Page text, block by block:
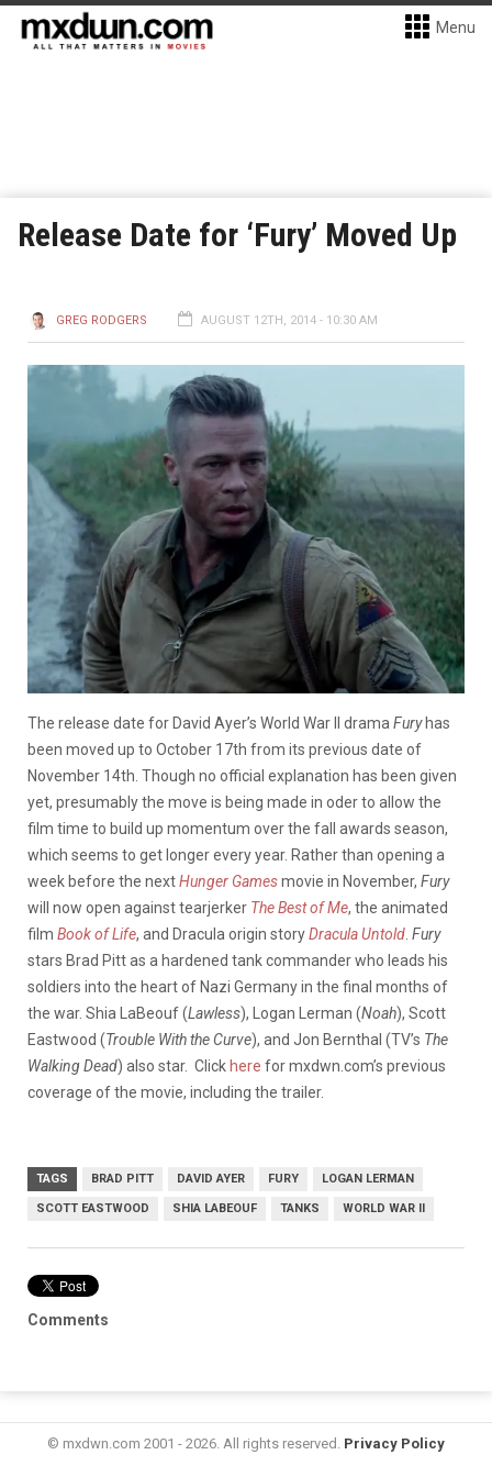
Menu
Release Date for ‘Fury’ Moved Up
GREG RODGERS AUGUST 12TH, 2014 - 10:30 AM
The release date for David Ayer’s World War II drama Furyhas
been moved up to October 17th from its previous date of
November 14th. Though no official explanation has been given
yet, presumably the move is being made in oder to allow the
film time to build up momentum over the fall awards season,
which seems to get longer every year. Rather than opening a
week before the nextHunger Gamesmovie in November, Fury
will now open against tearjerker The Best of Me, the animated
film Book of Life, and Dracula origin storyDracula Untold Fury
stars Brad Pitt as a hardened tank commander who leads his
soldiers into the heart of Nazi Germany in the final months of
the war. Shia LaBeouf (Lawless), Logan Lerman (Noah), Scott
Eastwood (Trouble With the Curve), and Jon Bernthal (TV’s The
Walking Dead) also star. Clickhere for mxdwn.com’s previous
coverage of the movie, including the trailer.
TAGS BRAD PITT DAVID AYER FURY LOGAN LERMAN
SCOTT EASTWOOD SHIA LABEOUF TANKS WORLD WAR II
Comments
© mxdwn.com 2001 - 2026. All rights reserved. Privacy Policy